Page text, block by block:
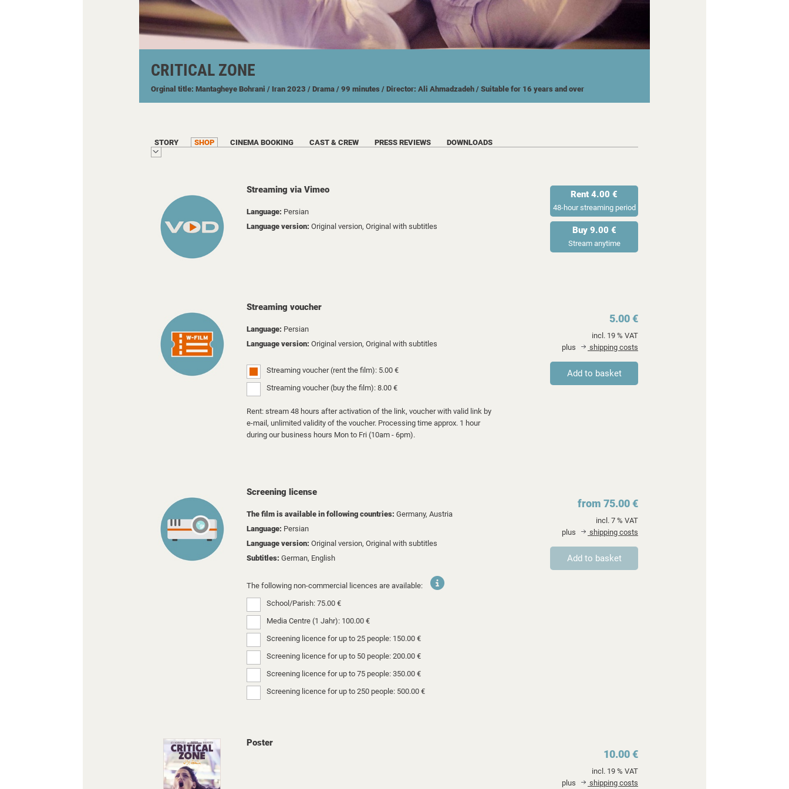
CRITICAL ZONE
Orginal title: Mantagheye Bohrani / Iran 2023 / Drama / 99 minutes / Director: Ali Ahmadzadeh / Suitable for 16 years and over
STORY SHOP CINEMA BOOKING CAST & CREW PRESS REVIEWS DOWNLOADS
Streaming via Vimeo
Language: Persian
Language version: Original version, Original with subtitles
Rent 4.00 €
48-hour streaming period
Buy 9.00 €
Stream anytime
Streaming voucher
Language: Persian
Language version: Original version, Original with subtitles
Streaming voucher (rent the film): 5.00 €
Streaming voucher (buy the film): 8.00 €
Rent: stream 48 hours after activation of the link, voucher with valid link by
e-mail, unlimited validity of the voucher. Processing time approx. 1 hour
during our business hours Mon to Fri (10am - 6pm).
5.00 €
incl. 19 % VAT
plus
shipping costs
Screening license
The film is available in following countries: Germany, Austria
Language: Persian
Language version: Original version, Original with subtitles
Subtitles: German, English
The following non-commercial licences are available:
School/Parish: 75.00 €
Media Centre (1 Jahr): 100.00 €
Screening licence for up to 25 people: 150.00 €
Screening licence for up to 50 people: 200.00 €
Screening licence for up to 75 people: 350.00 €
Screening licence for up to 250 people: 500.00 €
from 75.00 €
incl. 7 % VAT
plus
shipping costs
Poster
10.00 €
incl. 19 % VAT
plus
shipping costs